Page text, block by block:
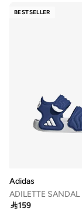
BESTSELLER
Adidas
159